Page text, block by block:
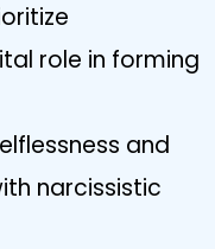
role in forming
and
narcissistic